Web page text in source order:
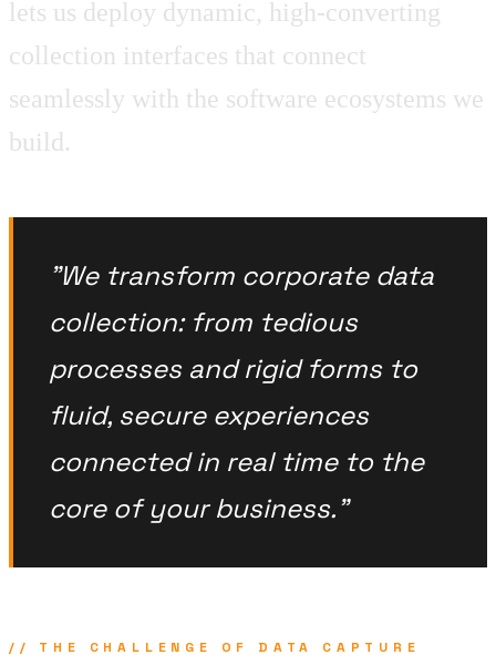
lets us deploy dynamic, high-converting
collection interfaces that connect
seamlessly with the software ecosystems we
build.
"We transform corporate data
collection: from tedious
processes and rigid forms to
fluid, secure experiences
connected in real time to the
core of your business."
// THE CHALLENGE OF DATA CAPTURE